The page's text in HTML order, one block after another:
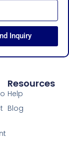
Inquiry
Resources
Help
Blog